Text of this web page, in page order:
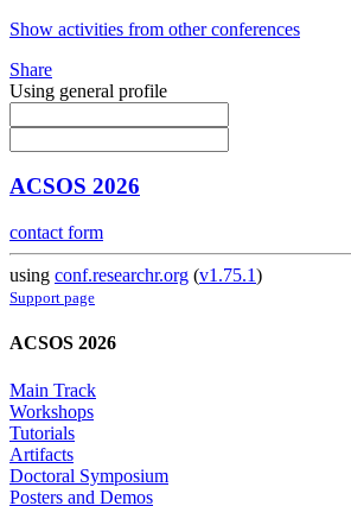
Show activities from other conferences
Share
Using general profile
ACSOS 2026
contact form
using conf.researchr.org (v1.75.1)
Support page
ACSOS 2026
Main Track
Workshops
Tutorials
Artifacts
Doctoral Symposium
Posters and Demos